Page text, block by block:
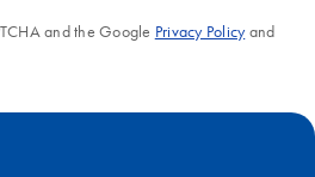
and the Google Privacy Policyand